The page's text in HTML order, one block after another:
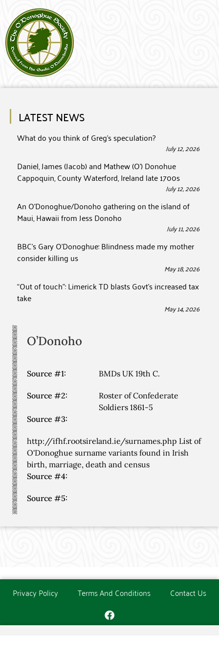
LATEST NEWS
What do you think of Greg’s speculation?
July 12, 2026
Daniel, James (Jacob) and Mathew (O’) Donohue
Cappoquin, County Waterford, Ireland late 1700s
July 12, 2026
An O’Donoghue/Donoho gathering on the island of
Maui, Hawaii from Jess Donoho
July 11, 2026
BBC’s Gary O’Donoghue: Blindness made my mother
consider killing us
May 18, 2026
“Out of touch”: Limerick TD blasts Govt’s increased tax
take
May 14, 2026
O’Donoho
Source #1: BMDs UK 19th C.
Source #2:
Roster of Confederate
Soldiers 1861-5
Source #3:
http://ifhf.rootsireland.ie/surnames.php List of
O'Donoghue surname variants found in Irish
birth, marriage, death and census
Source #4:
Source #5:
Privacy Policy Terms And Conditions Contact Us